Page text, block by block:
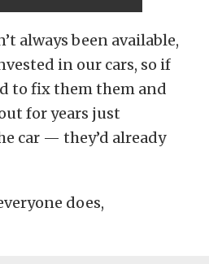
always been available,
in our cars, so if
to fix them them and
for years just
car — they’d already
does,